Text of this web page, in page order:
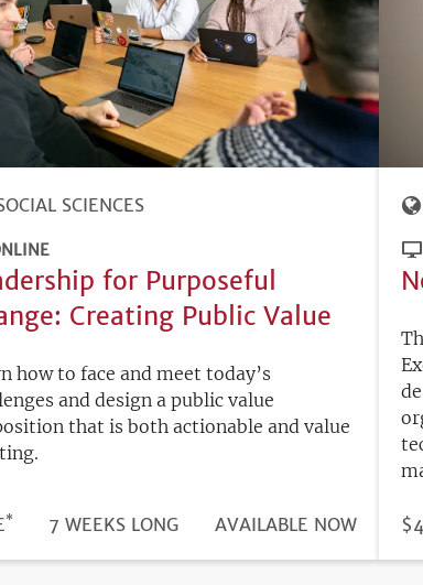
SCIENCES
for Purposeful
Creating Public Value
how to face and meet today’s
and design a public value
that is both actionable and value
* DURATION
7 WEEKS LONG
REGISTRATION
AVAILABLE NOW